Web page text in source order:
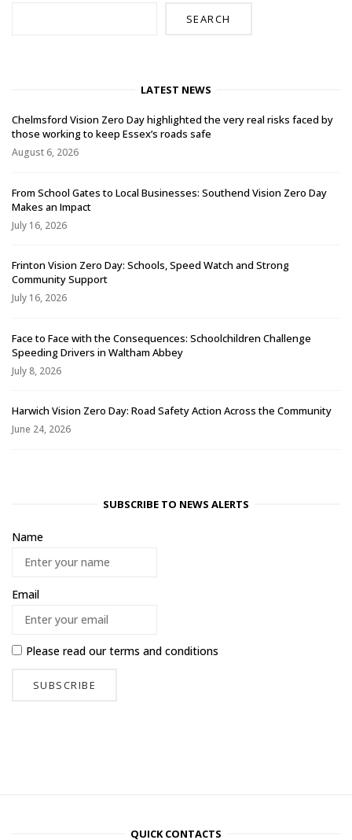
SEARCH
LATEST NEWS
Chelmsford Vision Zero Day highlighted the very real risks faced by
those working to keep Essex’s roads safe
August 6, 2026
From School Gates to Local Businesses: Southend Vision Zero Day
Makes an Impact
July 16, 2026
Frinton Vision Zero Day: Schools, Speed Watch and Strong
Community Support
July 16, 2026
Face to Face with the Consequences: Schoolchildren Challenge
Speeding Drivers in Waltham Abbey
July 8, 2026
Harwich Vision Zero Day: Road Safety Action Across the Community
June 24, 2026
SUBSCRIBE TO NEWS ALERTS
Name
Email
Please read ourterms and conditions
QUICK CONTACTS